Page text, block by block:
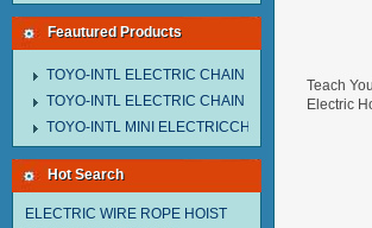
Feautured Products
TOYO-INTL ELECTRIC CHAIN HOIST MNEH
TOYO-INTL ELECTRIC CHAIN HOIST TD MODEL
TOYO-INTL MINI ELECTRICCHAIN HOIST TA
Hot Search
ELECTRIC WIRE ROPE HOIST
Teach
Electric